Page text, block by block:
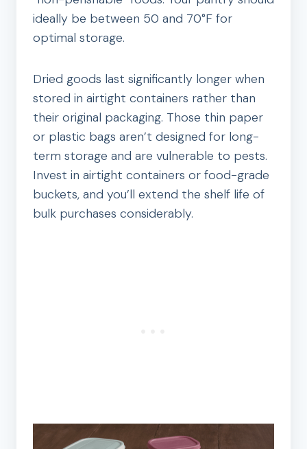
ideally be between 50 and 70°F for
optimal storage.
Dried goods last significantly longer when
stored in airtight containers rather than
their original packaging. Those thin paper
or plastic bags aren’t designed for long-
term storage and are vulnerable to pests.
Invest in airtight containers or food-grade
buckets, and you’ll extend the shelf life of
bulk purchases considerably.